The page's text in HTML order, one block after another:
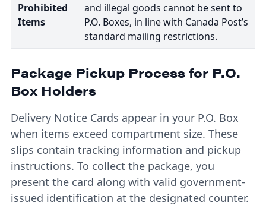
Prohibited
Items
and illegal goods cannot be sent to
P.O. Boxes, in line with Canada Post’s
standard mailing restrictions.
Package Pickup Process for P.O.
Box Holders
Delivery Notice Cards appear in your P.O. Box
when items exceed compartment size. These
slips contain tracking information and pickup
instructions. To collect the package, you
present the card along with valid government-
issued identification at the designated counter.